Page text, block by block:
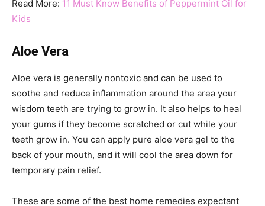
Read More: 11 Must Know Benefits of Peppermint Oil for
Kids
Aloe Vera
Aloe vera is generally nontoxic and can be used to
soothe and reduce inflammation around the area your
wisdom teeth are trying to grow in. It also helps to heal
your gums if they become scratched or cut while your
teeth grow in. You can apply pure aloe vera gel to the
back of your mouth, and it will cool the area down for
temporary pain relief.
These are some of the best home remedies expectant